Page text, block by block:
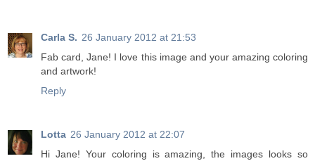
Carla S. 26 January 2012 at 21:53
Fab card, Jane! I love this image and your amazing coloring
and artwork!
Reply
Lotta 26 January 2012 at 22:07
Hi Jane! Your coloring is amazing, the images looks so